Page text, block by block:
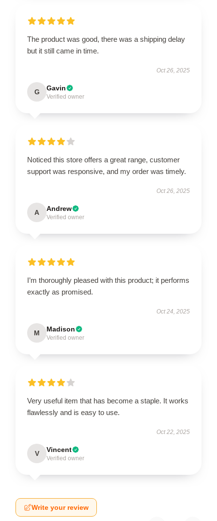
The product was good, there was a shipping delay
but it still came in time.
Oct 26, 2025
G Gavin
Verified owner
Noticed this store offers a great range, customer
support was responsive, and my order was timely.
Oct 26, 2025
A Andrew
Verified owner
I’m thoroughly pleased with this product; it performs
exactly as promised.
Oct 24, 2025
M Madison
Verified owner
Very useful item that has become a staple. It works
flawlessly and is easy to use.
Oct 22, 2025
V Vincent
Verified owner
Write your review